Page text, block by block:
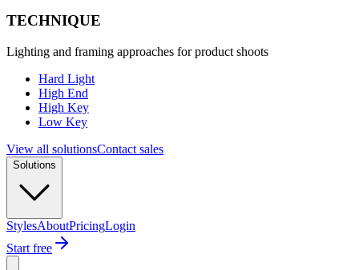
TECHNIQUE
Lighting and framing approaches for product shoots
Hard Light
High End
High Key
Low Key
View all solutionsContact sales
Solutions
StylesAboutPricingLogin
Start free